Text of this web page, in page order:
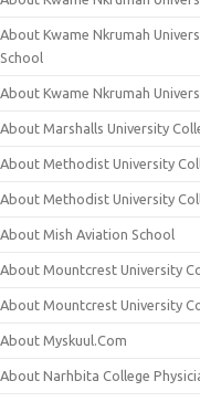
About Kwame Nkrumah
School
About Kwame Nkrumah
About Marshalls University
About Methodist University
About Methodist University
About Mish Aviation School
About Mountcrest University
About Mountcrest University
About Myskuul.Com
About Narhbita College